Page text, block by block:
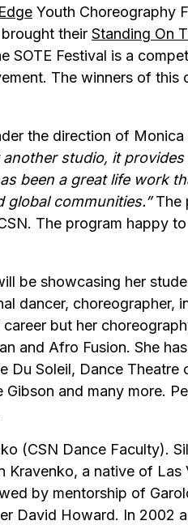
Youth Choreography
their Standing On
SOTE Festival is a
The winners of this
the direction of
studio, it
been a great life work
communities.”The
The program happy
be showcasing her
dancer, choreographer,
but her
and Afro Fusion. She
Soleil, Dance Theatre
and many more.
(CSN Dance Faculty).
a native of Las
by mentorship of
David Howard. In 2002